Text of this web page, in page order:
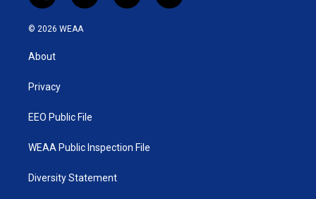
w
i
t
e
n
o
a
© 2026 WEAA
About
Privacy
EEO Public File
WEAA Public Inspection File
Diversity Statement